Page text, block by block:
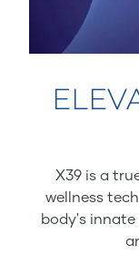
X39 is a
wellness
body's innate